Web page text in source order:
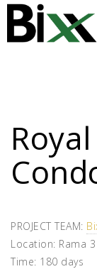
Skip
main
PROJECT TEAM:
Location: Rama
Time: 180 days